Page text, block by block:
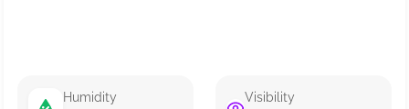
Humidity Visibility